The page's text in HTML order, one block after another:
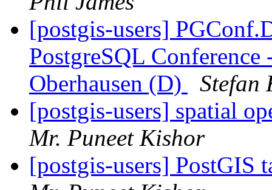
[postgis-users]
PostgreSQL
Oberhausen (D)
Stefan
[postgis-users] spatial
Mr. Puneet Kishor
[postgis-users] PostGIS